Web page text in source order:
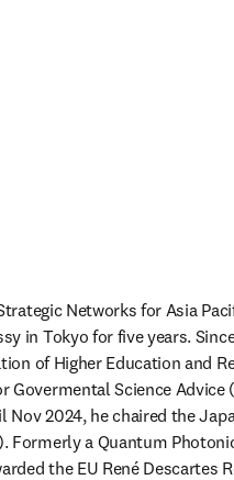
Networks for Asia
in Tokyo for five years.
of Higher Education and
Science Advice
Nov 2024, he chaired the
Formerly a Quantum
the EU René Descartes